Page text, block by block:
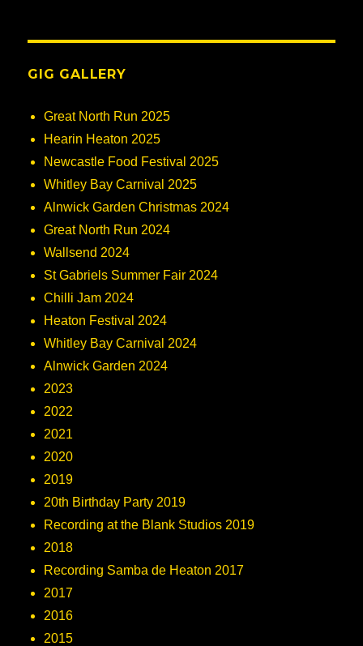
GIG GALLERY
Great North Run 2025
Hearin Heaton 2025
Newcastle Food Festival 2025
Whitley Bay Carnival 2025
Alnwick Garden Christmas 2024
Great North Run 2024
Wallsend 2024
St Gabriels Summer Fair 2024
Chilli Jam 2024
Heaton Festival 2024
Whitley Bay Carnival 2024
Alnwick Garden 2024
2023
2022
2021
2020
2019
20th Birthday Party 2019
Recording at the Blank Studios 2019
2018
Recording Samba de Heaton 2017
2017
2016
2015